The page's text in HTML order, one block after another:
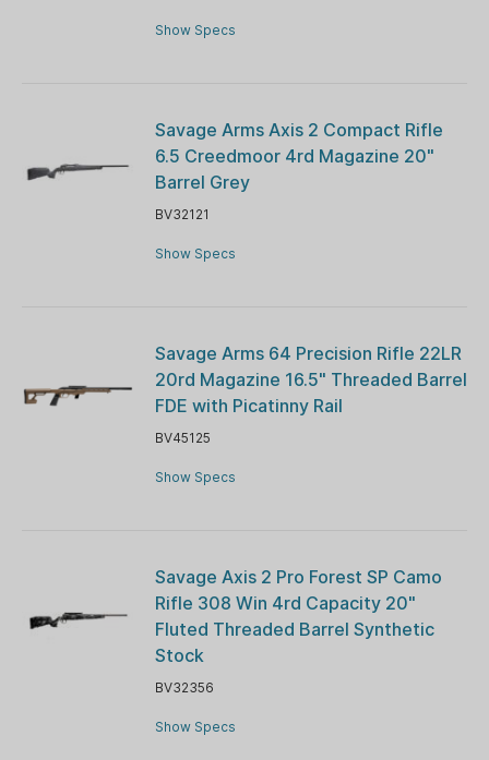
Show Specs
Savage Arms Axis 2 Compact Rifle
6.5 Creedmoor 4rd Magazine 20"
Barrel Grey
BV32121
Show Specs
Savage Arms 64 Precision Rifle 22LR
20rd Magazine 16.5" Threaded Barrel
FDE with Picatinny Rail
BV45125
Show Specs
Savage Axis 2 Pro Forest SP Camo
Rifle 308 Win 4rd Capacity 20"
Fluted Threaded Barrel Synthetic
Stock
BV32356
Show Specs